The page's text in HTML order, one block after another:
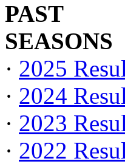
PAST
SEASONS
· 2025
· 2024
· 2023
· 2022